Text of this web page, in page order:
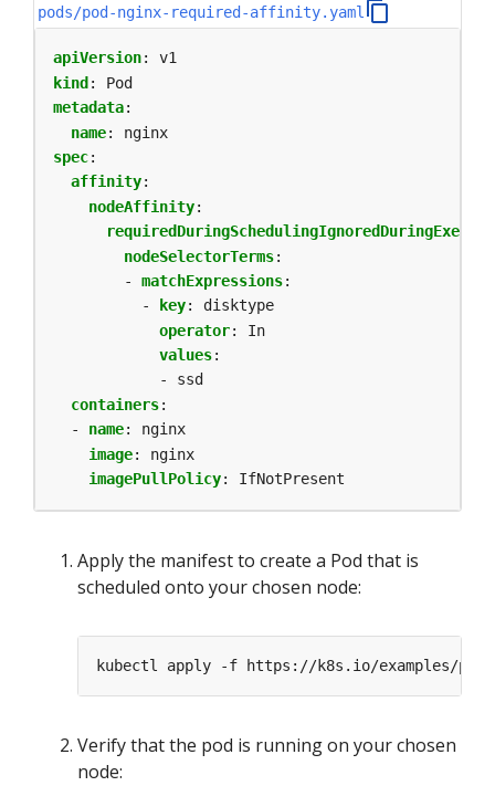
pods/pod-nginx-required-affinity.yaml
apiVersion:
v1
kind :
Pod
metadata:
name:
nginx
spec:
affinity:
nodeAffinity:
nodeSelectorTerms:
- matchExpressions:
-
key:
disktype
operator:
In
values:
- ssd
containers:
- name:
nginx
image:
nginx
imagePullPolicy: IfNotPresent
Apply the manifest to create a Pod that is
scheduled onto your chosen node:
Verify that the pod is running on your chosen
node: